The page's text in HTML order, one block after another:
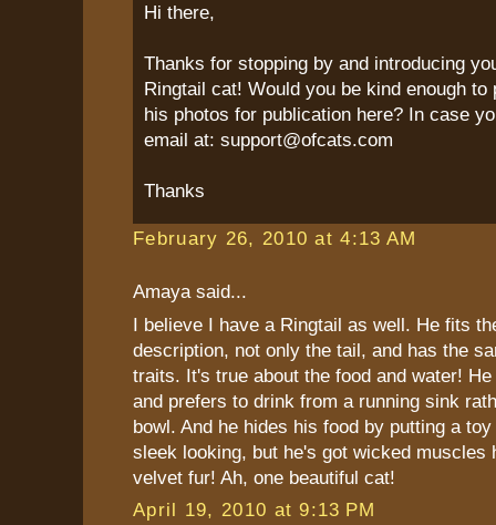
Hi there,
Thanks for stopping by and introducing
Ringtail cat! Would you be kind enough to
his photos for publication here? In case
email at: support@ofcats.com
Thanks
February 26, 2010 at 4:13 AM
Amaya said...
I believe I have a Ringtail as well. He fits
description, not only the tail, and has the
traits. It's true about the food and water!
and prefers to drink from a running sink
bowl. And he hides his food by putting a
sleek looking, but he's got wicked muscles
velvet fur! Ah, one beautiful cat!
April 19, 2010 at 9:13 PM